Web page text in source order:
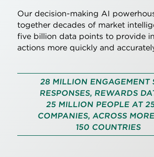
Our decision-making AI
together decades of market
five billion data points to provide
actions more quickly and
28 MILLION ENGAGEMENT
RESPONSES, REWARDS
25 MILLION PEOPLE AT
COMPANIES, ACROSS
150 COUNTRIES